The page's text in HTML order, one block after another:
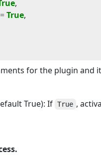
,
=True,
for the plugin and
True): If True ,